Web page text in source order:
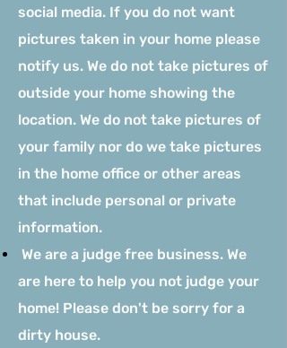
social media. If you do not want
pictures taken in your home please
notify us. We do not take pictures of
outside your home showing the
location. We do not take pictures of
your family nor do we take pictures
in the home office or other areas
that include personal or private
information.
We are a judge free business. We
are here to help you not judge your
home! Please don't be sorry for a
dirty house.